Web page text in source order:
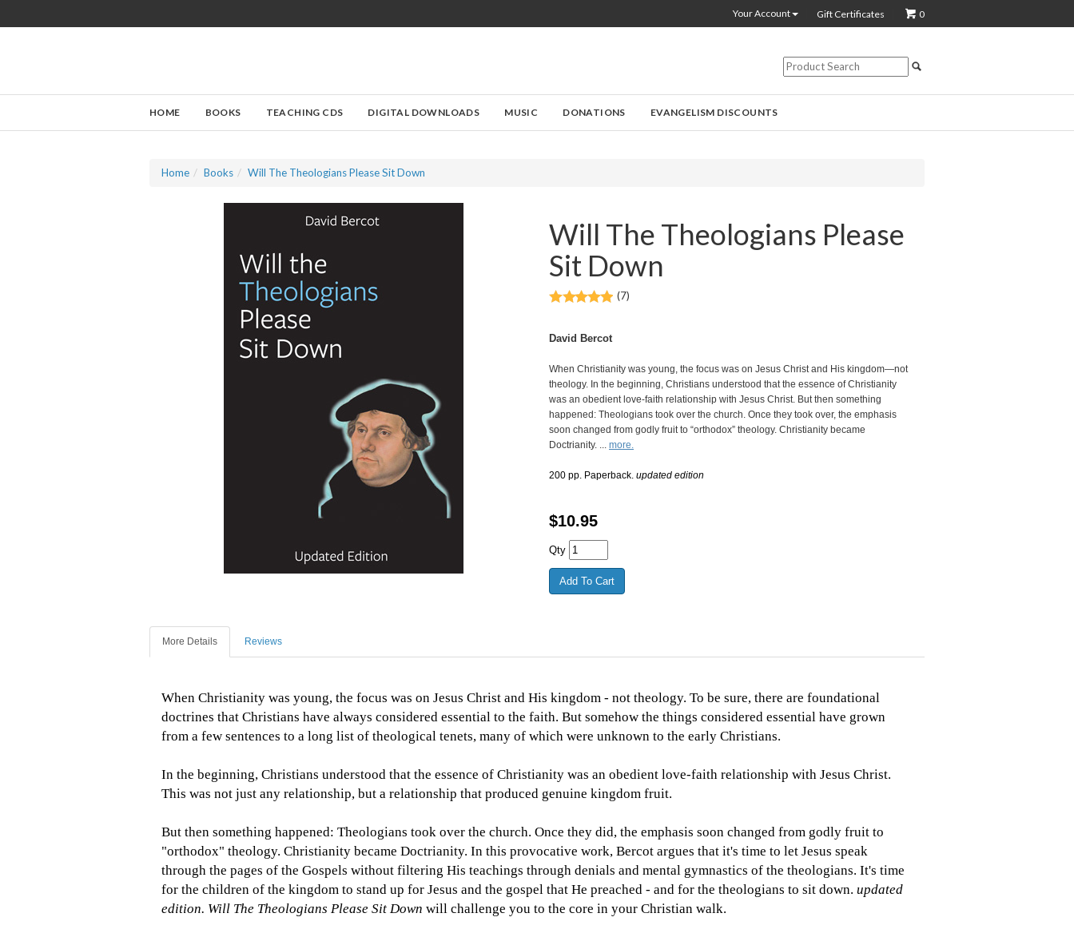
Your Account Gift Certificates 0
HOME BOOKS TEACHING CDS DIGITAL DOWNLOADS MUSIC DONATIONS EVANGELISM DISCOUNTS
Home Books Will The Theologians Please Sit Down
Will The Theologians Please
Sit Down
(7)
David Bercot
When Christianity was young, the focus was on Jesus Christ and His kingdom—not
theology. In the beginning, Christians understood that the essence of Christianity
was an obedient love-faith relationship with Jesus Christ. But then something
happened: Theologians took over the church. Once they took over, the emphasis
soon changed from godly fruit to “orthodox” theology. Christianity became
Doctrianity. ... more.
200 pp. Paperback. updated edition
$10.95
Qty
More Details Reviews
When Christianity was young, the focus was on Jesus Christ and His kingdom - not theology. To be sure, there are foundational
doctrines that Christians have always considered essential to the faith. But somehow the things considered essential have grown
from a few sentences to a long list of theological tenets, many of which were unknown to the early Christians.
In the beginning, Christians understood that the essence of Christianity was an obedient love-faith relationship with Jesus Christ.
This was not just any relationship, but a relationship that produced genuine kingdom fruit.
But then something happened: Theologians took over the church. Once they did, the emphasis soon changed from godly fruit to
"orthodox" theology. Christianity became Doctrianity. In this provocative work, Bercot argues that it's time to let Jesus speak
through the pages of the Gospels without filtering His teachings through denials and mental gymnastics of the theologians. It's time
for the children of the kingdom to stand up for Jesus and the gospel that He preached - and for the theologians to sit down. updated
edition. Will The Theologians Please Sit Down will challenge you to the core in your Christian walk.